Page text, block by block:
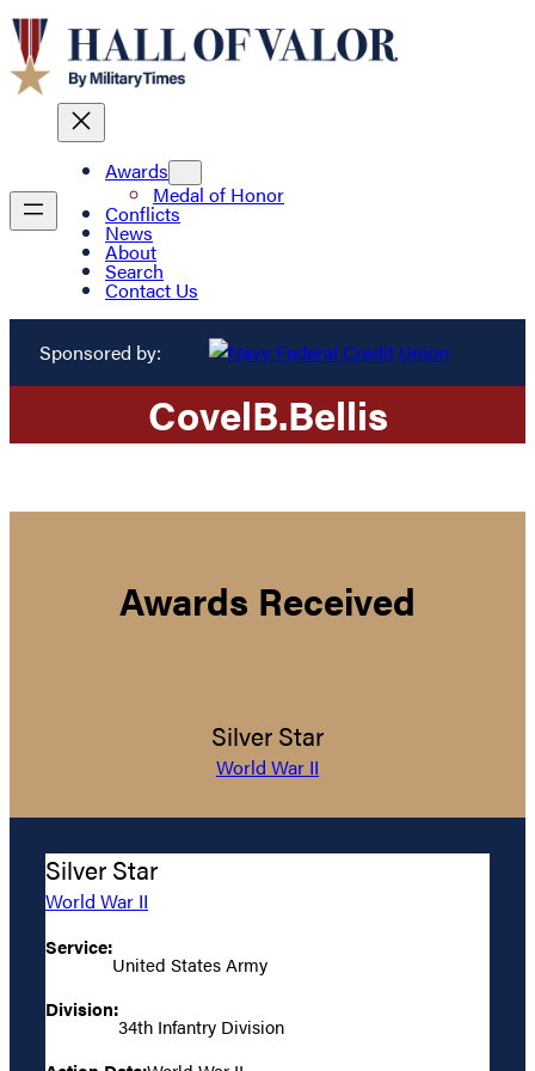
Awards
Medal of Honor
Conflicts
News
About
Search
Contact Us
Sponsored by:
CovelB.Bellis
Awards Received
Silver Star
World War II
Silver Star
World War II
Service:
United States Army
Division:
34th Infantry Division